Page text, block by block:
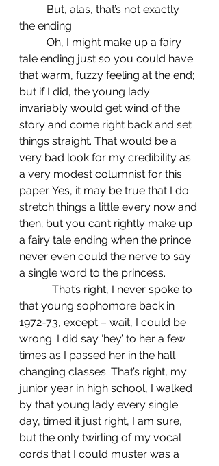
the ending.
tale ending just so you could have
that warm, fuzzy feeling at the end;
but if I did, the young lady
invariably would get wind of the
story and come right back and set
things straight. That would be a
very bad look for my credibility as
a very modest columnist for this
paper. Yes, it may be true that I do
stretch things a little every now and
then; but you can’t rightly make up
a fairy tale ending when the prince
never even could the nerve to say
a single word to the princess.
that young sophomore back in
1972-73, except – wait, I could be
wrong. I did say ‘hey’ to her a few
times as I passed her in the hall
changing classes. That’s right, my
junior year in high school, I walked
by that young lady every single
day, timed it just right, I am sure,
but the only twirling of my vocal
cords that I could muster was a